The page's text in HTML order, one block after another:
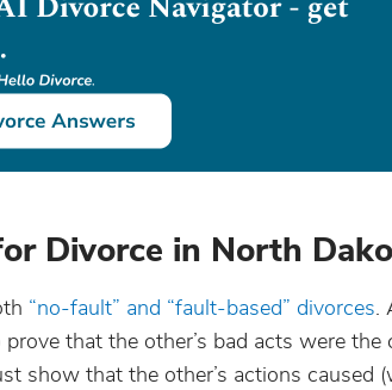
Divorce in North
“no-fault” and “fault-based” divorces.
that the other’s bad acts were
show that the other’s actions caused